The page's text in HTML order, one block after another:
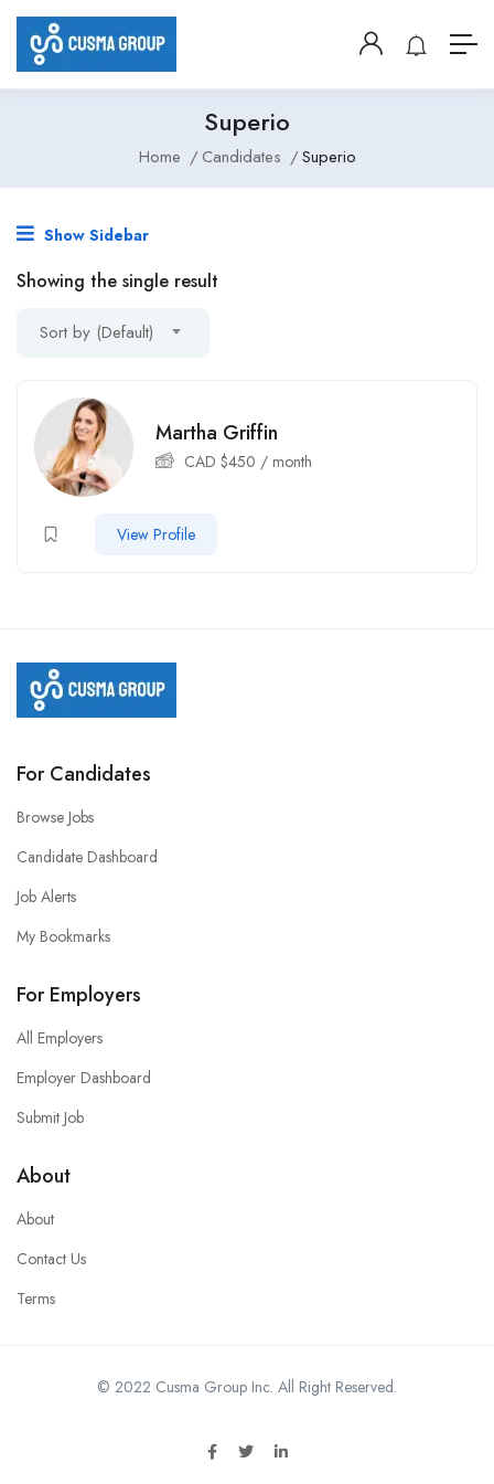
Superio
Home Candidates Superio
Show Sidebar
Showing the single result
Sort by (Default)
Martha Griffin
CAD $450 / month
View Profile
For Candidates
Browse Jobs
Candidate Dashboard
Job Alerts
My Bookmarks
For Employers
All Employers
Employer Dashboard
Submit Job
About
About
Contact Us
Terms
© 2022 Cusma Group Inc. All Right Reserved.